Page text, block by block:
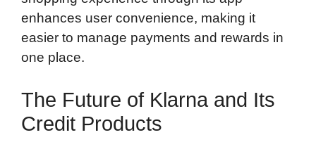
enhances user convenience, making it
easier to manage payments and rewards in
one place.
The Future of Klarna and Its
Credit Products